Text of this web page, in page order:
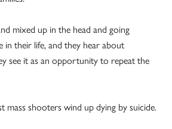
mixed up in the head and going
their life, and they hear about
see it as an opportunity to repeat the
mass shooters wind up dying by suicide.